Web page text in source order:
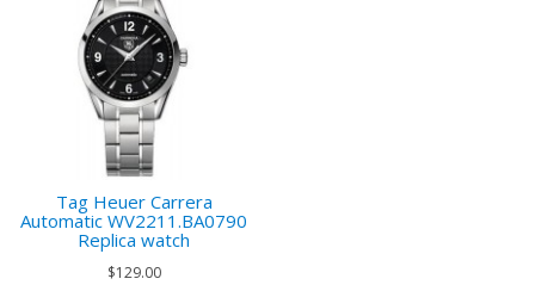
Tag Heuer Carrera
Automatic WV2211.BA0790
Replica watch
$129.00